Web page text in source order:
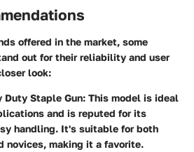
offered in the market, some
out for their reliability and user
look:
Duty Staple Gun: This model is ideal
and is reputed for its
handling. It's suitable for both
novices, making it a favorite.